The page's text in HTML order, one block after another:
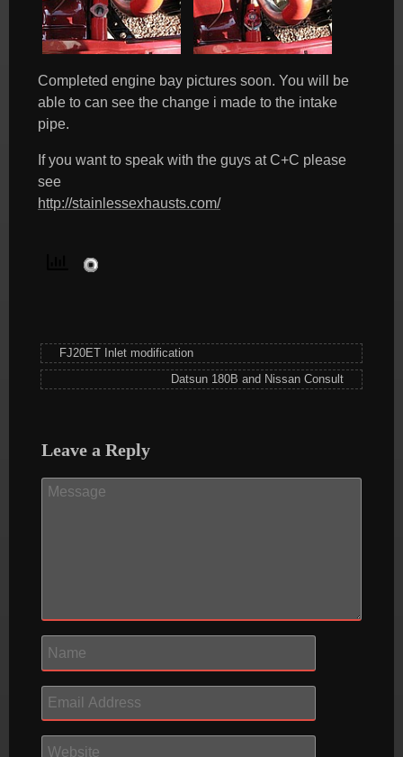
Completed engine bay pictures soon. You will be
able to can see the change i made to the intake
pipe.
If you want to speak with the guys at C+C please
see
http://stainlessexhausts.com/
FJ20ET Inlet modification
Datsun 180B and Nissan Consult
Leave a Reply